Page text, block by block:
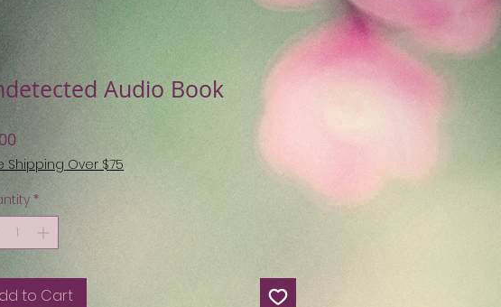
Audio Book
Price
Shipping Over $75
*
to Cart